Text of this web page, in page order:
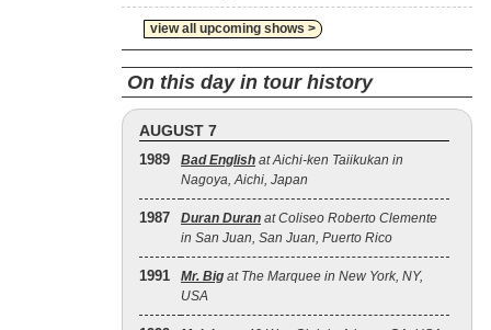
view all upcoming shows >
On this day in tour history
AUGUST 7
1989 Bad English at Aichi-ken Taiikukan in
Nagoya, Aichi, Japan
1987 Duran Duran at Coliseo Roberto Clemente
in San Juan, San Juan, Puerto Rico
1991 Mr. Big at The Marquee in New York, NY,
USA